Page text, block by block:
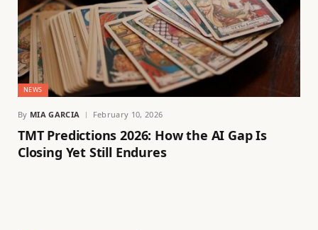
NEWS
By MIA GARCIA February 10, 2026
TMT Predictions 2026: How the AI Gap Is
Closing Yet Still Endures